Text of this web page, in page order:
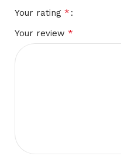
Your rating *
Your review *